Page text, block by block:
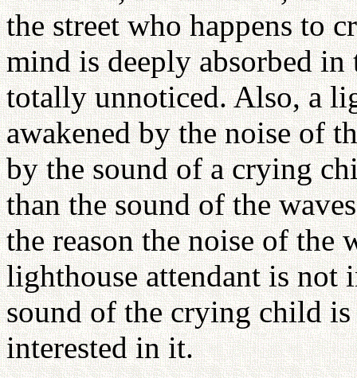
the street who happens to
mind is deeply absorbed
totally unnoticed. Also, a
awakened by the noise of
by the sound of a crying
than the sound of the
the reason the noise of the
lighthouse attendant is not
sound of the crying child is
interested in it.